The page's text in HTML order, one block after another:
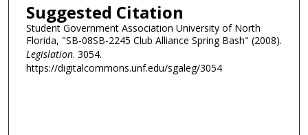
Suggested Citation
Student Government Association University of North
Florida, "SB-08SB-2245 Club Alliance Spring Bash" (2008).
Legislation. 3054.
https://digitalcommons.unf.edu/sgaleg/3054